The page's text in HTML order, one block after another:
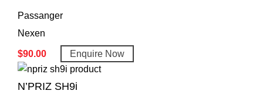
Passanger
Nexen
$90.00 Enquire Now
N’PRIZ SH9i